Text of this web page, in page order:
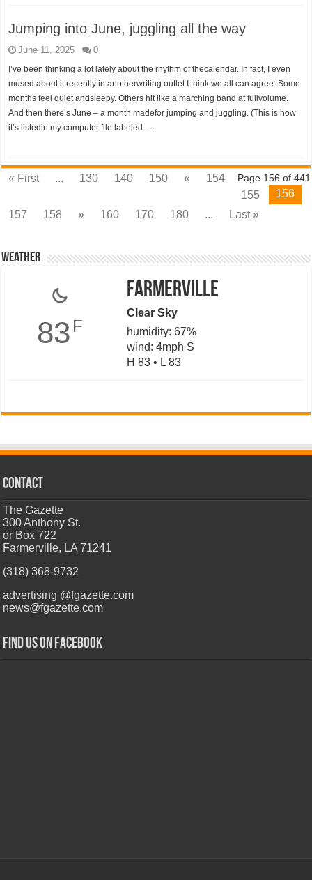
Jumping into June, juggling all the way
June 11, 2025 0
I’ve been thinking a lot lately about the rhythm of thecalendar. In fact, I even
mused about it recently in anotherwriting outlet.I think we all can agree: Some
months feel quiet andsleepy. Others hit like a marching band at fullvolume.
And then there’s June – a month madefor jumping and juggling. (This is how
it’s listedin my computer file labeled …
Page 156 of 441
« First ... 130 140 150 «
154
155
156
157
158 » 160 170 180 ... Last »
Weather
83 F
Farmerville
Clear Sky
humidity: 67%
wind: 4mph S
H 83 • L 83
CONTACT
The Gazette
300 Anthony St.
or Box 722
Farmerville, LA 71241
(318) 368-9732
advertising @fgazette.com
news@fgazette.com
Find us on Facebook